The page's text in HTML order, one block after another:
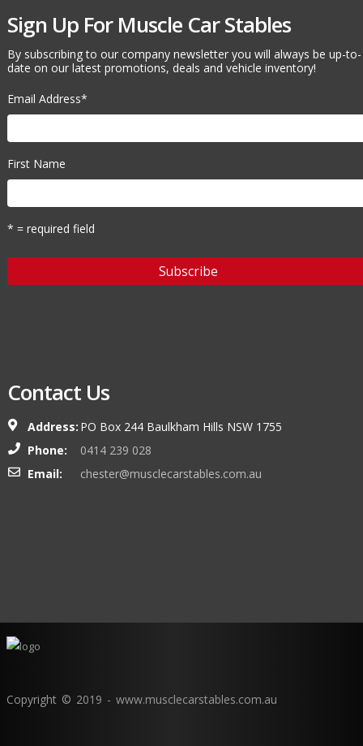
Sign Up For Muscle Car Stables
By subscribing to our company newsletter you will always be up-to-
date on our latest promotions, deals and vehicle inventory!
Email Address*
First Name
* = required field
Contact Us
Address: PO Box 244 Baulkham Hills NSW 1755
Phone:
0414 239 028
Email:
chester@musclecarstables.com.au
Copyright © 2019 - www.musclecarstables.com.au